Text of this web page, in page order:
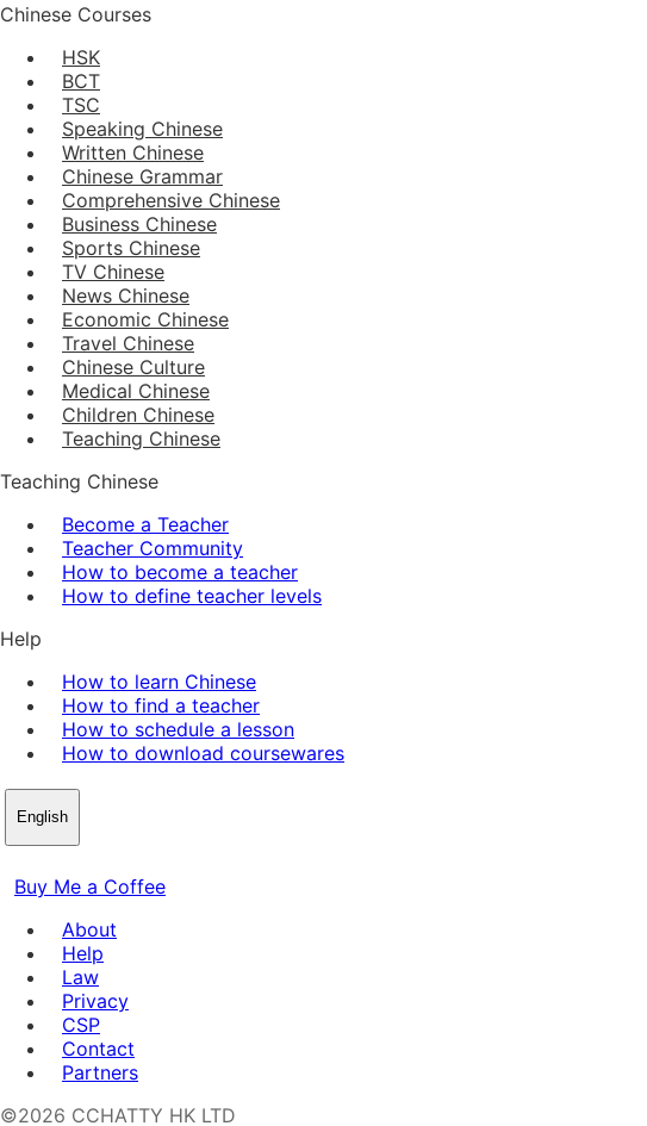
Chinese Courses
HSK
BCT
TSC
Speaking Chinese
Written Chinese
Chinese Grammar
Comprehensive Chinese
Business Chinese
Sports Chinese
TV Chinese
News Chinese
Economic Chinese
Travel Chinese
Chinese Culture
Medical Chinese
Children Chinese
Teaching Chinese
Teaching Chinese
Become a Teacher
Teacher Community
How to become a teacher
How to define teacher levels
Help
How to learn Chinese
How to find a teacher
How to schedule a lesson
How to download coursewares
English
Buy Me a Coffee
About
Help
Law
Privacy
CSP
Contact
Partners
©2026 CCHATTY HK LTD